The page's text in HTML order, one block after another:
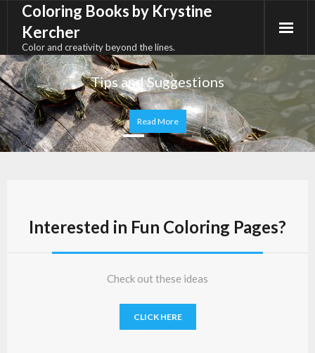
content
Coloring Books by Krystine
Kercher
Color and creativity beyond the lines.
Interested in Fun Coloring Pages?
Check out these ideas
CLICK HERE